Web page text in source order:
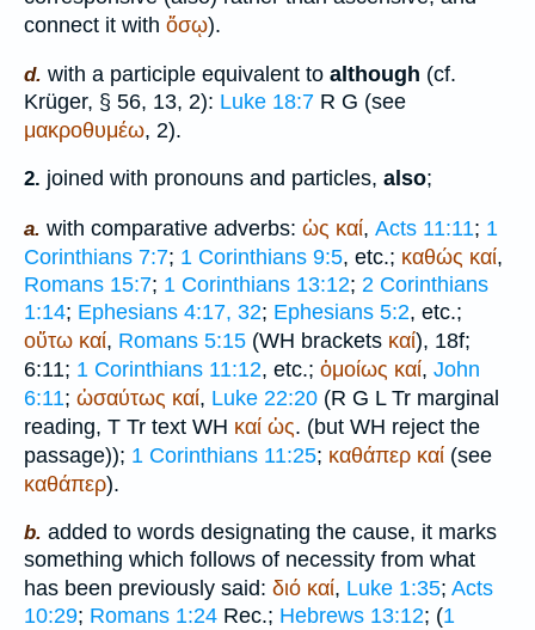
connect it with ὅσῳ).
d. with a participle equivalent to although (cf.
Krüger, § 56, 13, 2): Luke 18:7 R G (see
μακροθυμέω, 2).
2. joined with pronouns and particles, also;
a. with comparative adverbs: ὡς καί, Acts 11:11; 1
Corinthians 7:7; 1 Corinthians 9:5, etc.; καθώς καί,
Romans 15:7; 1 Corinthians 13:12; 2 Corinthians
1:14; Ephesians 4:17, 32; Ephesians 5:2, etc.;
οὕτω καί, Romans 5:15 (WH brackets καί), 18f;
6:11; 1 Corinthians 11:12, etc.; ὁμοίως καί, John
6:11; ὡσαύτως καί, Luke 22:20 (R G L Tr marginal
reading, T Tr text WH καί ὡς. (but WH reject the
passage)); 1 Corinthians 11:25; καθάπερ καί (see
καθάπερ).
b. added to words designating the cause, it marks
something which follows of necessity from what
has been previously said: διό καί, Luke 1:35; Acts
10:29; Romans 1:24 Rec.; Hebrews 13:12; (1